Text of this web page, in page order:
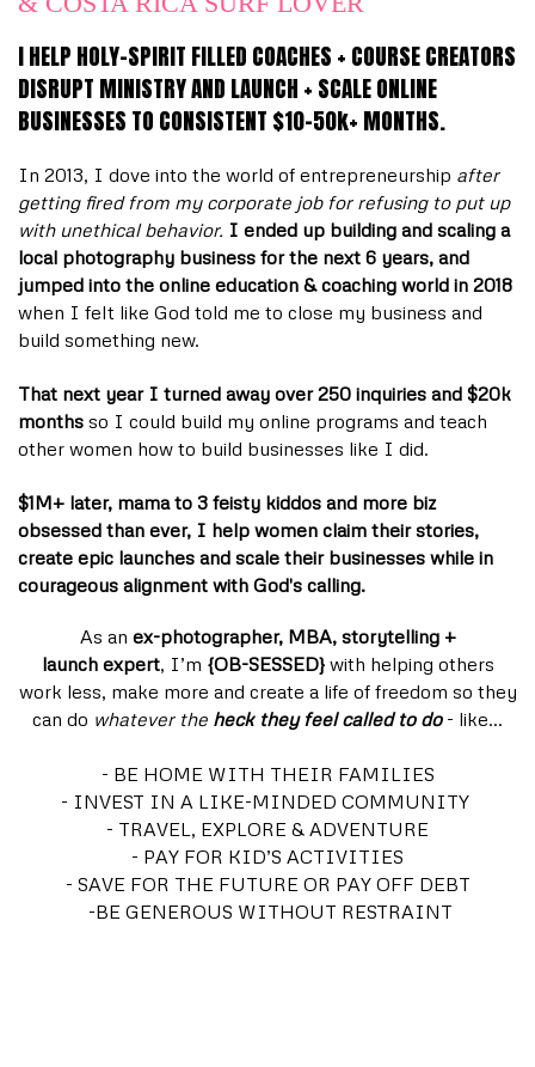
I HELP HOLY-SPIRIT FILLED COACHES + COURSE CREATORS
DISRUPT MINISTRY AND LAUNCH + SCALE ONLINE
BUSINESSES TO CONSISTENT $10-50k+ MONTHS.
In 2013, I dove into the world of entrepreneurship after
getting fired from my corporate job for refusing to put up
with unethical behavior. I ended up building and scaling a
local photography business for the next 6 years, and
jumped into the online education & coaching world in 2018
when I felt like God told me to close my business and
build something new.
That next year I turned away over 250 inquiries and $20k
months so I could build my online programs and teach
other women how to build businesses like I did.
$1M+ later, mama to 3 feisty kiddos and more biz
obsessed than ever, I help women claim their stories,
create epic launches and scale their businesses while in
courageous alignment with God's calling.
As an ex-photographer, MBA, storytelling +
launch expert, I’m {OB-SESSED}with helping others
work less, make more and create a life of freedom so they
can do whatever the heck they feel called to do- like…
- BE HOME WITH THEIR FAMILIES
- INVEST IN A LIKE-MINDED COMMUNITY
- TRAVEL, EXPLORE & ADVENTURE
- PAY FOR KID’S ACTIVITIES
- SAVE FOR THE FUTURE OR PAY OFF DEBT
-BE GENEROUS WITHOUT RESTRAINT